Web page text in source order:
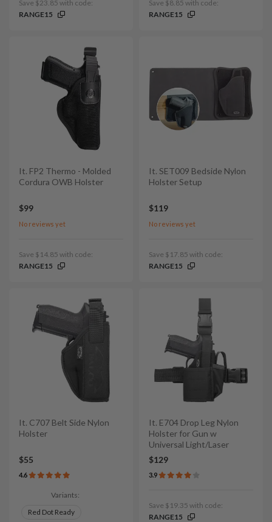
Save $23.85 with code:
RANGE15
Save $8.85 with code:
RANGE15
It. FP2 Thermo - Molded
Cordura OWB Holster
$99
No reviews yet
Save $14.85 with code:
RANGE15
It. SET009 Bedside Nylon
Holster Setup
$119
No reviews yet
Save $17.85 with code:
RANGE15
It. C707 Belt Side Nylon
Holster
$55
4.6
Variants:
Red Dot Ready
It. E704 Drop Leg Nylon
Holster for Gun w
Universal Light/Laser
$129
3.9
Save $19.35 with code:
RANGE15